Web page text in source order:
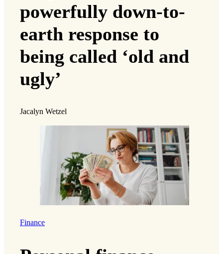
powerfully down-to-
earth response to
being called ‘old and
ugly’
Jacalyn Wetzel
Finance